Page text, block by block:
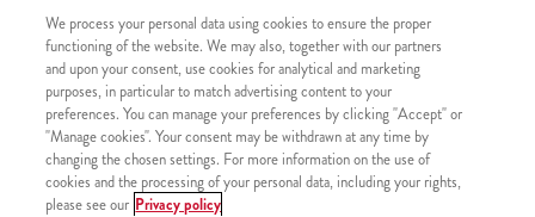
SIMILAR PRODUCTS
Refill drink +790 HUF
We process your personal data using cookies to ensure the proper
functioning of the website. We may also, together with our partners
and upon your consent, use cookies for analytical and marketing
purposes, in particular to match advertising content to your
preferences. You can manage your preferences by clicking "Accept" or
"Manage cookies". Your consent may be withdrawn at any time by
changing the chosen settings. For more information on the use of
cookies and the processing of your personal data, including your rights,
please see our Privacy policy